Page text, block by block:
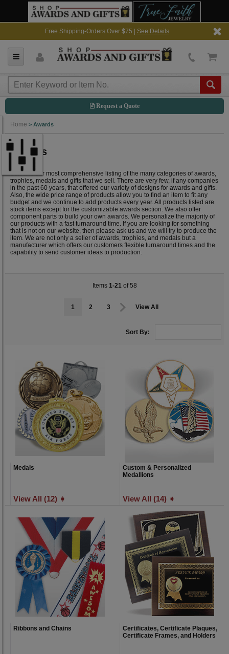
Free Shipping-Orders Over $75 | See Details
Request a Quote
Home > Awards
Awards
Below is our most comprehensive listing of the many categories of awards,
trophies, medals and gifts that we sell. There are very few, if any companies
in the past 60 years, that offered our variety of designs for awards and gifts.
Also, the wide price range of products allow you to find an item to fit any
budget and we continue to add products every year. All products listed are
stock items except for the customizable awards section. We also offer
component parts to build your own awards. We personalize the majority of
our products with a fast turnaround time. If you are looking for something
that is not on our website, then please ask us and we will try to produce the
item. We are not only a seller of awards, trophies, and medals but a
manufacturer which offers our customers flexible turnaround times and the
capability to send customer ideas to production.
Items 1-21 of 58
1 2 3 View All
Sort By:
Medals
View All (12) ➧
Custom & Personalized
Medallions
View All (14) ➧
Ribbons and Chains
Certificates, Certificate Plaques,
Certificate Frames, and Holders